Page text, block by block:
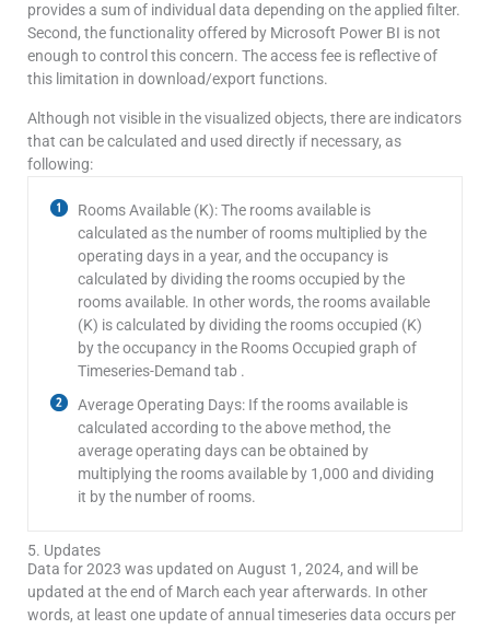
provides a sum of individual data depending on the applied filter.
Second, the functionality offered by Microsoft Power BI is not
enough to control this concern. The access fee is reflective of
this limitation in download/export functions.
Although not visible in the visualized objects, there are indicators
that can be calculated and used directly if necessary, as
following:
Rooms Available (K): The rooms available is
calculated as the number of rooms multiplied by the
operating days in a year, and the occupancy is
calculated by dividing the rooms occupied by the
rooms available. In other words, the rooms available
(K) is calculated by dividing the rooms occupied (K)
by the occupancy in the Rooms Occupied graph of
Timeseries-Demand tab .
Average Operating Days: If the rooms available is
calculated according to the above method, the
average operating days can be obtained by
multiplying the rooms available by 1,000 and dividing
it by the number of rooms.
5. Updates
Data for 2023 was updated on August 1, 2024, and will be
updated at the end of March each year afterwards. In other
words, at least one update of annual timeseries data occurs per